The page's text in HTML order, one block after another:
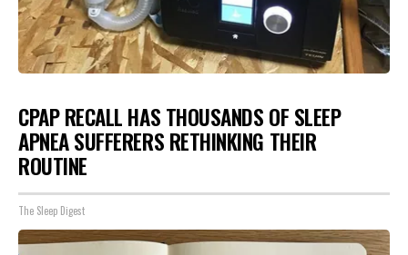
CPAP RECALL HAS THOUSANDS OF SLEEP
APNEA SUFFERERS RETHINKING THEIR
ROUTINE
The Sleep Digest